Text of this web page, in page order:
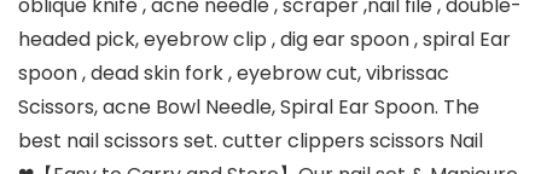
headed pick, eyebrow clip , dig ear spoon , spiral Ear
spoon , dead skin fork , eyebrow cut, vibrissac
Scissors, acne Bowl Needle, Spiral Ear Spoon. The
best nail scissors set. cutter clippers scissors Nail